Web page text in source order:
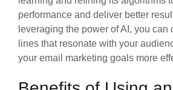
performance and deliver better
leveraging the power of AI, you can
lines that resonate with your
your email marketing goals more